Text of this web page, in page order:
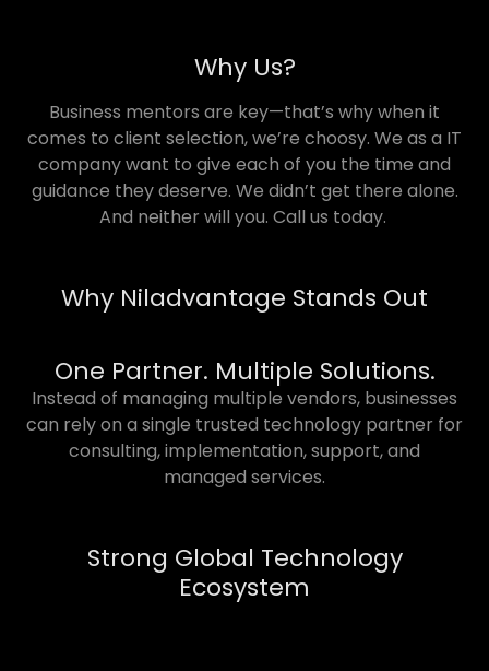
Why Us?
Business mentors are key—that’s why when it
comes to client selection, we’re choosy. We as a IT
company want to give each of you the time and
guidance they deserve. We didn’t get there alone.
And neither will you. Call us today.
Why Niladvantage Stands Out
One Partner. Multiple Solutions.
Instead of managing multiple vendors, businesses
can rely on a single trusted technology partner for
consulting, implementation, support, and
managed services.
Strong Global Technology
Ecosystem